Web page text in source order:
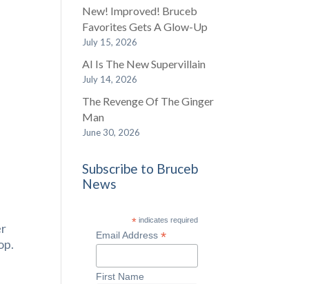
New! Improved! Bruceb
Favorites Gets A Glow-Up
July 15, 2026
AI Is The New Supervillain
July 14, 2026
The Revenge Of The Ginger
Man
June 30, 2026
Subscribe to Bruceb
News
* indicates required
Email Address*
First Name